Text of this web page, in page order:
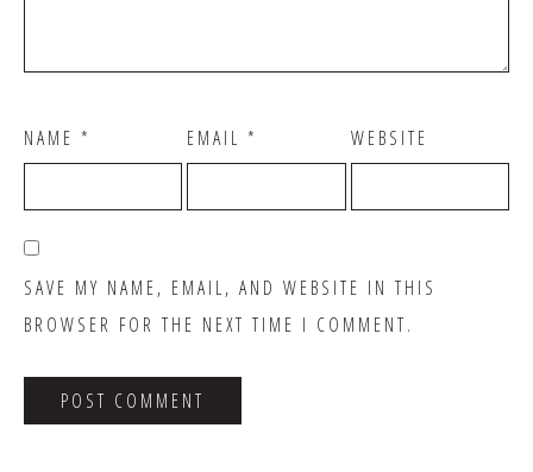
NAME * EMAIL* WEBSITE
SAVE MY NAME, EMAIL, AND WEBSITE IN THIS
BROWSER FOR THE NEXT TIME I COMMENT.